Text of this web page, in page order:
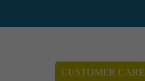
CUSTOMER CARE